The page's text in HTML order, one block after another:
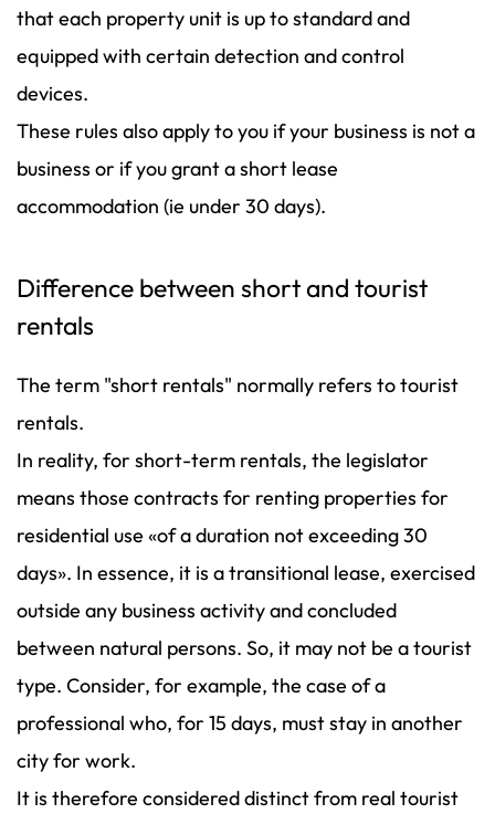
that each property unit is up to standard and
equipped with certain detection and control
devices.
These rules also apply to you if your business is not a
business or if you grant a short lease
accommodation (ie under 30 days).
Difference between short and tourist
rentals
The term "short rentals" normally refers to tourist
rentals.
In reality, for short-term rentals, the legislator
means those contracts for renting properties for
residential use «of a duration not exceeding 30
days». In essence, it is a transitional lease, exercised
outside any business activity and concluded
between natural persons. So, it may not be a tourist
type. Consider, for example, the case of a
professional who, for 15 days, must stay in another
city for work.
It is therefore considered distinct from real tourist